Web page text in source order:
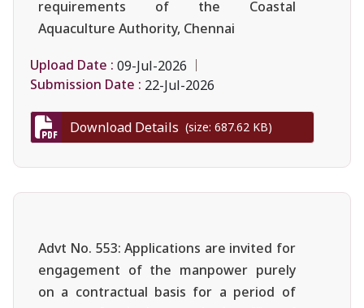
requirements of the Coastal
Aquaculture Authority, Chennai
Upload Date : 09-Jul-2026
Submission Date : 22-Jul-2026
Download Details (size: 687.62 KB)
Advt No. 553: Applications are invited for
engagement of the manpower purely
on a contractual basis for a period of